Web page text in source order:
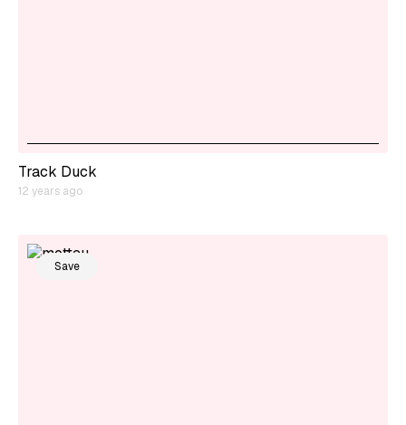
Track Duck
12 years ago
Save